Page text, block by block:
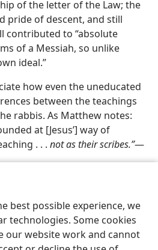
best possible experience, we
technologies. Some cookies
our website work and cannot
of the letter of the Law; the
pride of descent, and still
contributed to “absolute
of a Messiah, so unlike
ideal.”
how even the uneducated
between the teachings
rabbis. As Matthew notes:
at [Jesus’] way of
. . . not as their scribes.”​—
Share Preferences
Bible and Tract Society of Pennsylvania